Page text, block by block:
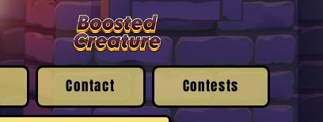
Contact Contests